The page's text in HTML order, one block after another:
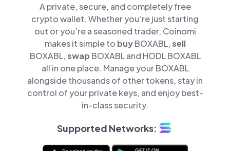
A private, secure, and completely free
crypto wallet. Whether you’re just starting
out or you’re a seasoned trader, Coinomi
makes it simple to buyBOXABL,sell
BOXABL,swap BOXABL and HODL BOXABL
all in one place. Manage your BOXABL
alongside thousands of other tokens, stay in
control of your private keys, and enjoy best-
in-class security.
Supported Networks: